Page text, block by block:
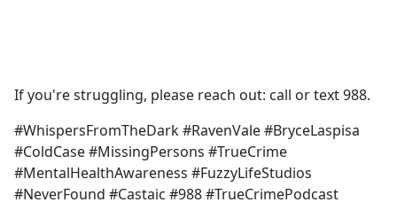
If you're struggling, please reach out: call or text 988.
#WhispersFromTheDark #RavenVale #BryceLaspisa
#ColdCase #MissingPersons #TrueCrime
#MentalHealthAwareness #FuzzyLifeStudios
#NeverFound #Castaic #988 #TrueCrimePodcast